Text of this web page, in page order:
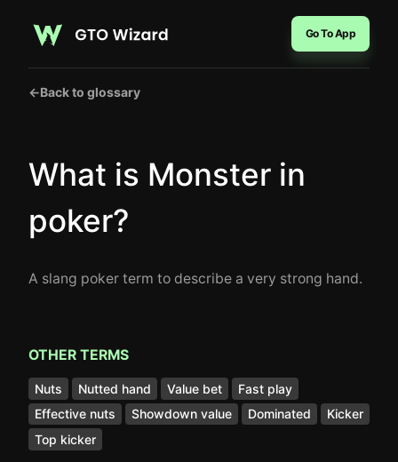
Go To App
←Back to glossary
What is Monster in
poker?
A slang poker term to describe a very strong hand.
OTHER TERMS
Nuts Nutted hand Value bet
Fast play
Effective nuts
Showdown value Dominated
Kicker
Top kicker